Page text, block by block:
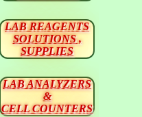
LAB REAGENTS
SOLUTIONS ,
SUPPLIES
LAB ANALYZERS
&
CELL COUNTERS